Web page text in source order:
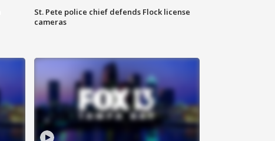
St. Pete police chief defends Flock license
cameras